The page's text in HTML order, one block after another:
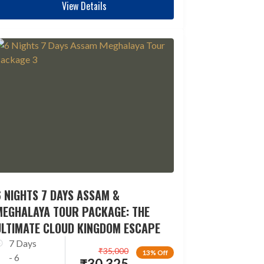
View Details
7 DAYS ASSAM &
TOUR PACKAGE: THE
CLOUD KINGDOM ESCAPE
7 Days
- 6
13% Off
₹35,000